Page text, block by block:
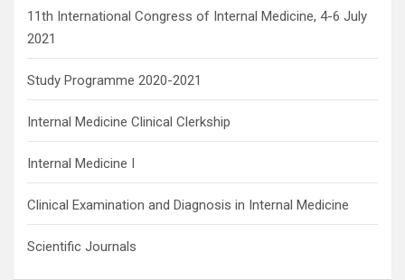
11th International Congress of Internal Medicine, 4-6 July
2021
Study Programme 2020-2021
Internal Medicine Clinical Clerkship
Internal Medicine I
Clinical Examination and Diagnosis in Internal Medicine
Scientific Journals